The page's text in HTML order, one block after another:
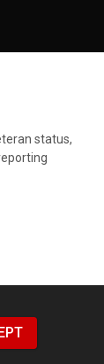
status,